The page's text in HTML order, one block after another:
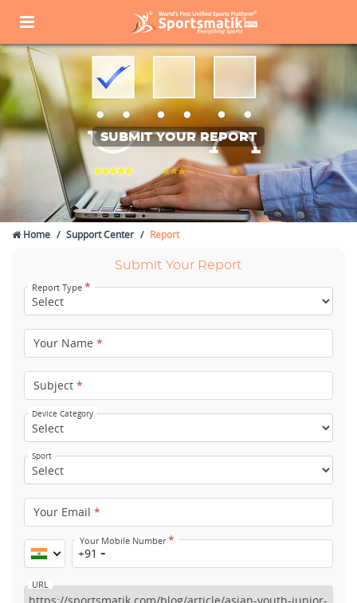
SUBMIT YOUR REPORT
Home Support Center Report
Submit Your Report
Report Type *
Your Name *
Subject *
Device Category
Sport
Your Email *
Your Mobile Number*
+91
URL